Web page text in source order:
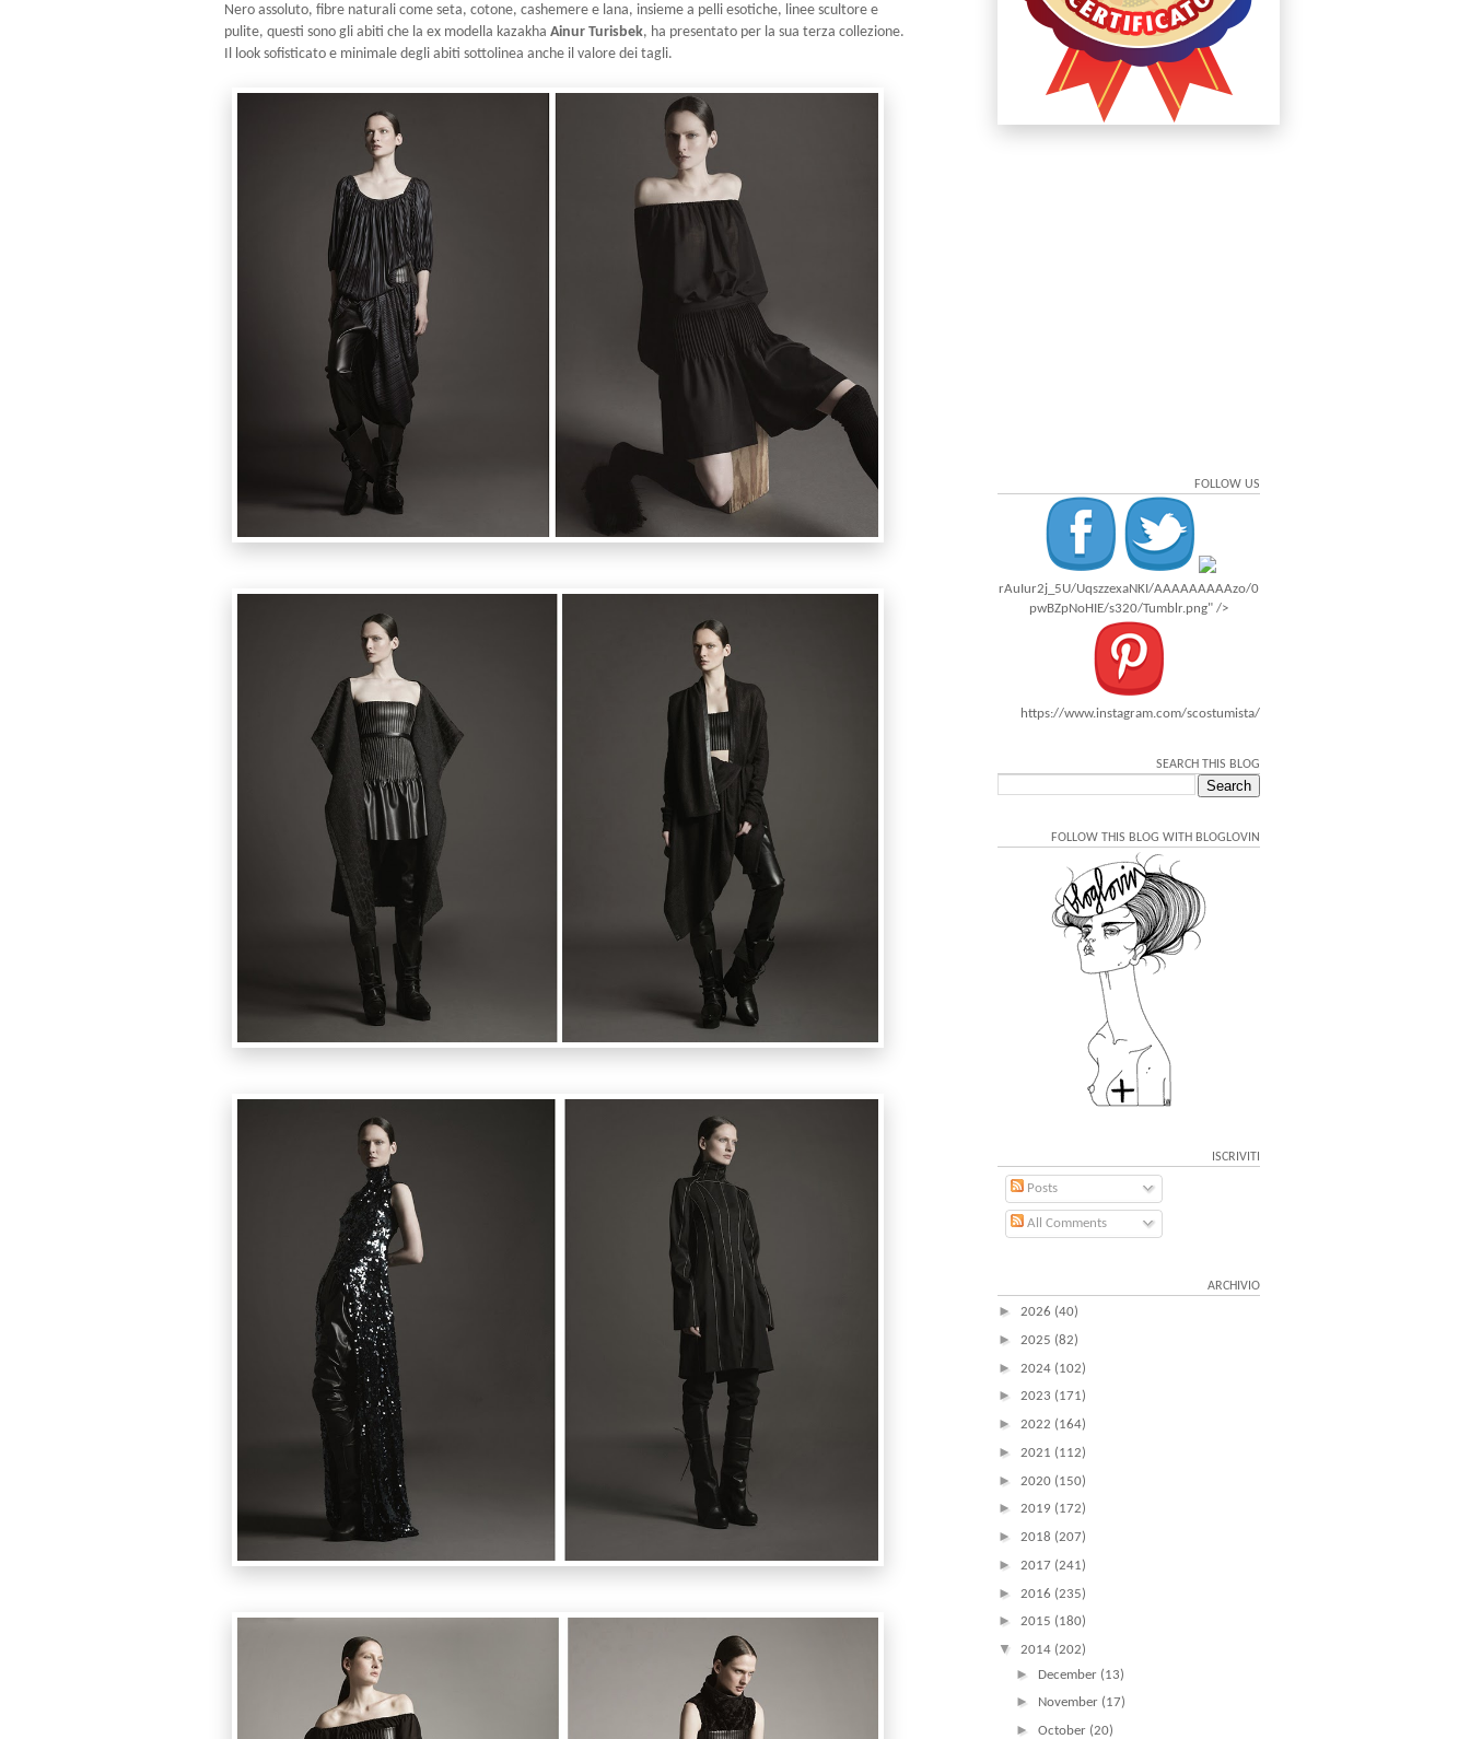
Nero assoluto, fibre naturali come seta, cotone, cashemere e lana, insieme a pelli esotiche, linee scultore e
pulite, questi sono gli abiti che la ex modella kazakha Ainur Turisbek, ha presentato per la sua terza collezione.
Il look sofisticato e minimale degli abiti sottolinea anche il valore dei tagli.
FOLLOW US
rAuIur2j_5U/UqszzexaNKI/AAAAAAAAAzo/0
pwBZpNoHIE/s320/Tumblr.png" />
https://www.instagram.com/scostumista/
SEARCH THIS BLOG
FOLLOW THIS BLOG WITH BLOGLOVIN
ISCRIVITI
Posts
All Comments
ARCHIVIO
► 2026 (40)
► 2025 (82)
► 2024 (102)
► 2023 (171)
► 2022 (164)
► 2021 (112)
► 2020 (150)
► 2019 (172)
► 2018 (207)
► 2017 (241)
► 2016 (235)
► 2015 (180)
▼ 2014 (202)
► December (13)
► November (17)
► October (20)